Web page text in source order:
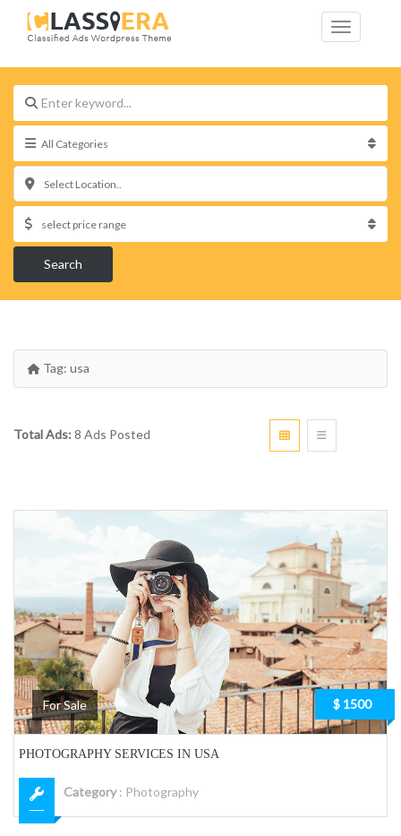
Select Location..
Search
Tag: usa
Total Ads: 8 Ads Posted
For Sale $ 1500
PHOTOGRAPHY SERVICES IN USA
Category: Photography